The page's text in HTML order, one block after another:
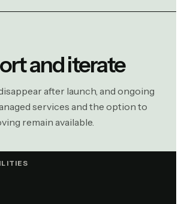
and iterate
after launch, and ongoing
services and the option to
remain available.